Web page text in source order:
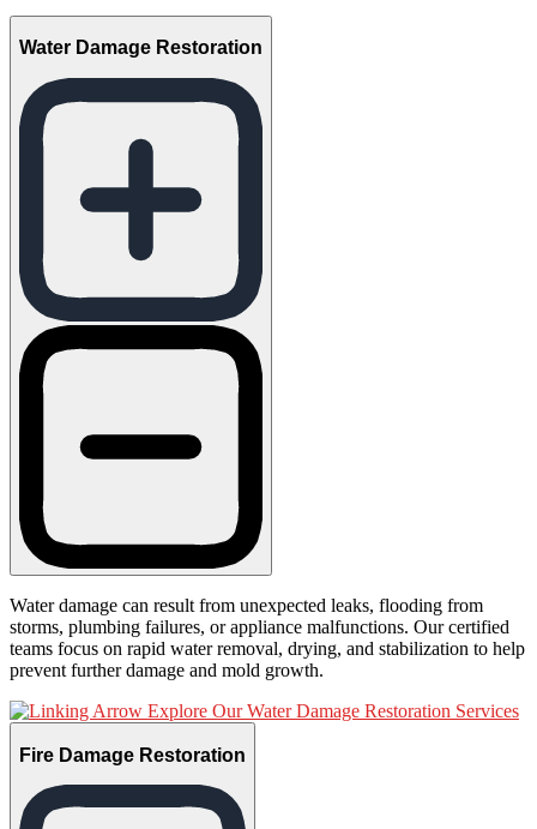
Water Damage Restoration
Water damage can result from unexpected leaks, flooding from
storms, plumbing failures, or appliance malfunctions. Our certified
teams focus on rapid water removal, drying, and stabilization to help
prevent further damage and mold growth.
Explore Our Water Damage Restoration Services
Fire Damage Restoration